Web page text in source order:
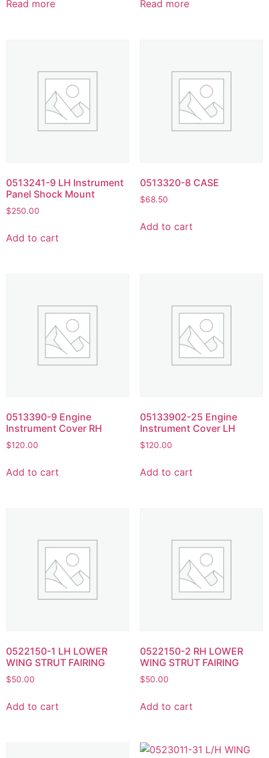
Read more Read more
0513241-9 LH Instrument
Panel Shock Mount
$250.00
Add to cart
0513320-8 CASE
$68.50
Add to cart
0513390-9 Engine
Instrument Cover RH
$120.00
Add to cart
05133902-25 Engine
Instrument Cover LH
$120.00
Add to cart
0522150-1 LH LOWER
WING STRUT FAIRING
$50.00
Add to cart
0522150-2 RH LOWER
WING STRUT FAIRING
$50.00
Add to cart